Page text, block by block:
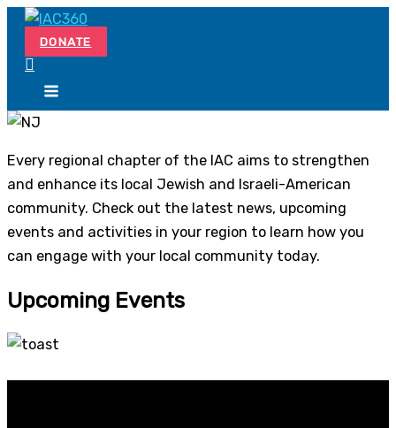
Skip
content
DONATE
Every regional chapter of the IAC aims to strengthen
and enhance its local Jewish and Israeli-American
community. Check out the latest news, upcoming
events and activities in your region to learn how you
can engage with your local community today.
Upcoming Events
Search...